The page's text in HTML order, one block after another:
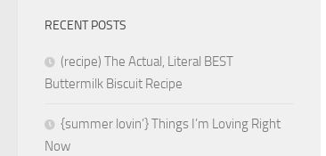
RECENT POSTS
(recipe) The Actual, Literal BEST
Buttermilk Biscuit Recipe
{summer lovin’} Things I’m Loving Right
Now